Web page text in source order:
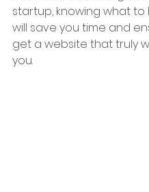
startup, knowing what to
will save you time and
get a website that truly
you.